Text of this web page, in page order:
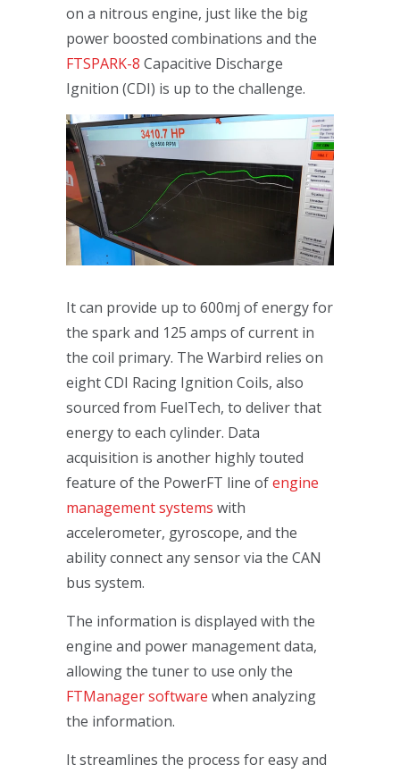
on a nitrous engine, just like the big
power boosted combinations and the
FTSPARK-8 Capacitive Discharge
Ignition (CDI) is up to the challenge.
It can provide up to 600mj of energy for
the spark and 125 amps of current in
the coil primary. The Warbird relies on
eight CDI Racing Ignition Coils, also
sourced from FuelTech, to deliver that
energy to each cylinder. Data
acquisition is another highly touted
feature of the PowerFT line ofengine
management systems with
accelerometer, gyroscope, and the
ability connect any sensor via the CAN
bus system.
The information is displayed with the
engine and power management data,
allowing the tuner to use only the
FTManager software when analyzing
the information.
It streamlines the process for easy and